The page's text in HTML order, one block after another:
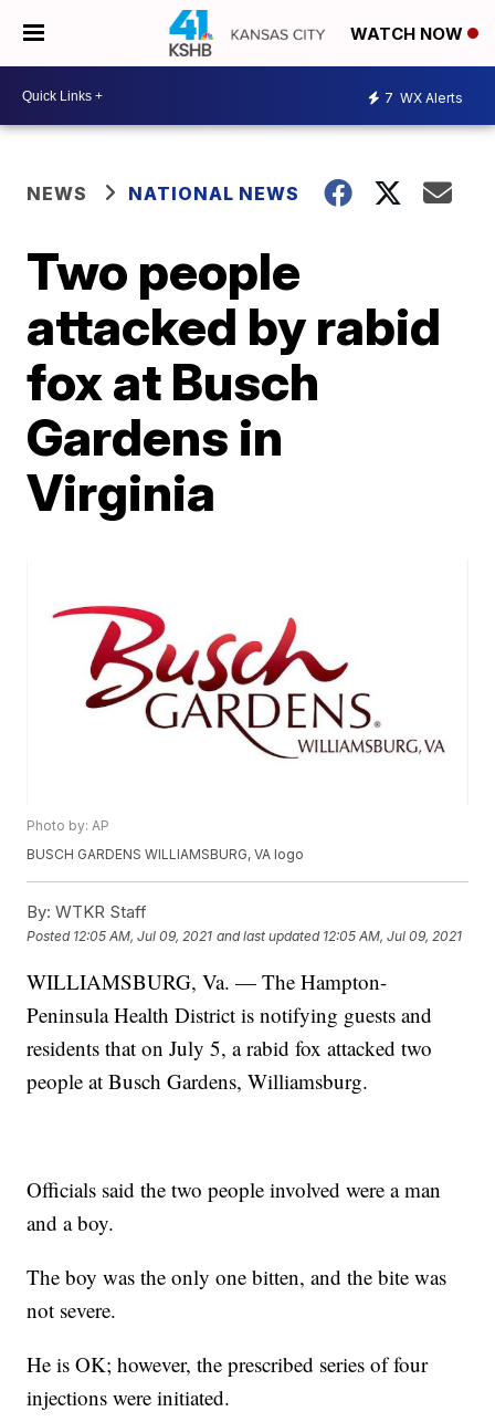
WATCH NOW
7 WX Alerts
NEWS NATIONAL NEWS
Two people
attacked by rabid
fox at Busch
Gardens in
Virginia
Photo by: AP
BUSCH GARDENS WILLIAMSBURG, VA logo
By: WTKR Staff
Posted 12:05 AM, Jul 09, 2021 and last updated 12:05 AM, Jul 09, 2021
WILLIAMSBURG, Va. — The Hampton-
Peninsula Health District is notifying guests and
residents that on July 5, a rabid fox attacked two
people at Busch Gardens, Williamsburg.
Officials said the two people involved were a man
and a boy.
The boy was the only one bitten, and the bite was
not severe.
He is OK; however, the prescribed series of four
injections were initiated.